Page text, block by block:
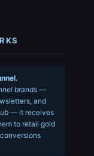
.
brands —
and
— it receives
to retail gold